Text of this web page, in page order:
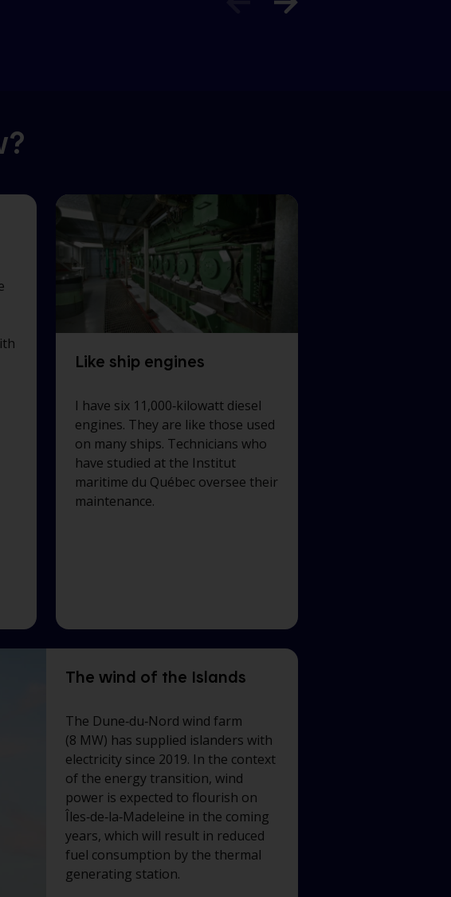
Like ship engines
I have six 11,000‑kilowatt diesel
engines. They are like those used
on many ships. Technicians who
have studied at the Institut
maritime du Québec oversee their
maintenance.
The wind of the Islands
The Dune‑du‑Nord wind farm
(8 MW) has supplied islanders with
electricity since 2019. In the context
of the energy transition, wind
power is expected to flourish on
Îles‑de‑la‑Madeleine in the coming
years, which will result in reduced
fuel consumption by the thermal
generating station.